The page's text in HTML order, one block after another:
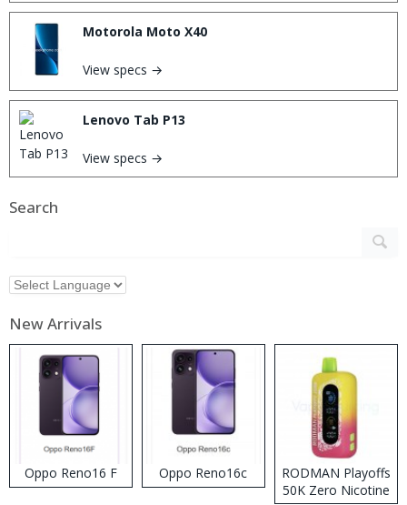
Motorola Moto X40
View specs →
Lenovo Tab P13
View specs →
Search
New Arrivals
Oppo Reno16 F Oppo Reno16c
RODMAN Playoffs
50K Zero Nicotine